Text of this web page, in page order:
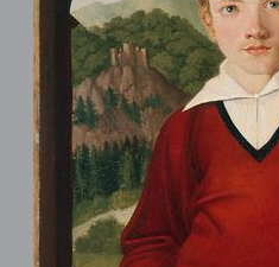
SHIP TYPES
Milestones in the history of